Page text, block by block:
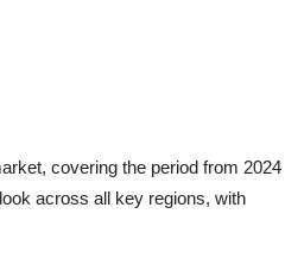
covering the period from 2024
across all key regions, with